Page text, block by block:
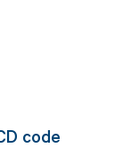
code